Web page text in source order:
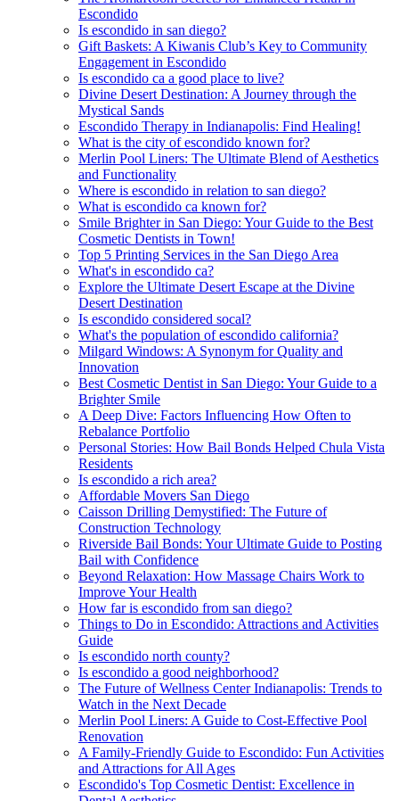
Escondido
Is escondido in san diego?
Gift Baskets: A Kiwanis Club’s Key to Community
Engagement in Escondido
Is escondido ca a good place to live?
Divine Desert Destination: A Journey through the
Mystical Sands
Escondido Therapy in Indianapolis: Find Healing!
What is the city of escondido known for?
Merlin Pool Liners: The Ultimate Blend of Aesthetics
and Functionality
Where is escondido in relation to san diego?
What is escondido ca known for?
Smile Brighter in San Diego: Your Guide to the Best
Cosmetic Dentists in Town!
Top 5 Printing Services in the San Diego Area
What's in escondido ca?
Explore the Ultimate Desert Escape at the Divine
Desert Destination
Is escondido considered socal?
What's the population of escondido california?
Milgard Windows: A Synonym for Quality and
Innovation
Best Cosmetic Dentist in San Diego: Your Guide to a
Brighter Smile
A Deep Dive: Factors Influencing How Often to
Rebalance Portfolio
Personal Stories: How Bail Bonds Helped Chula Vista
Residents
Is escondido a rich area?
Affordable Movers San Diego
Caisson Drilling Demystified: The Future of
Construction Technology
Riverside Bail Bonds: Your Ultimate Guide to Posting
Bail with Confidence
Beyond Relaxation: How Massage Chairs Work to
Improve Your Health
How far is escondido from san diego?
Things to Do in Escondido: Attractions and Activities
Guide
Is escondido north county?
Is escondido a good neighborhood?
The Future of Wellness Center Indianapolis: Trends to
Watch in the Next Decade
Merlin Pool Liners: A Guide to Cost-Effective Pool
Renovation
A Family-Friendly Guide to Escondido: Fun Activities
and Attractions for All Ages
Escondido's Top Cosmetic Dentist: Excellence in